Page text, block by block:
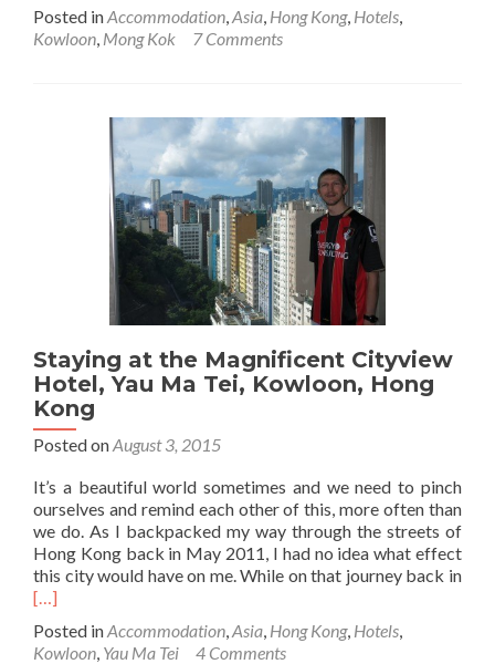
about
Staying
Dorsett
Mong
Kok
Hotel,
Kowloon,
Hong
Kong
Posted inAccommodation,Asia, Hong Kong, Hotels,
Kowloon, Mong Kok 7 Comments
Staying at the Magnificent Cityview
Hotel, Yau Ma Tei, Kowloon, Hong
Kong
Posted onAugust 3, 2015
It’s a beautiful world sometimes and we need to pinch
ourselves and remind each other of this, more often than
we do. As I backpacked my way through the streets of
Hong Kong back in May 2011, I had no idea what effect
this city would have on me. While on that journey back in
[…]
Posted inAccommodation Asia Hong Kong, Hotels
Kowloon Yau Ma Tei 4 Comments